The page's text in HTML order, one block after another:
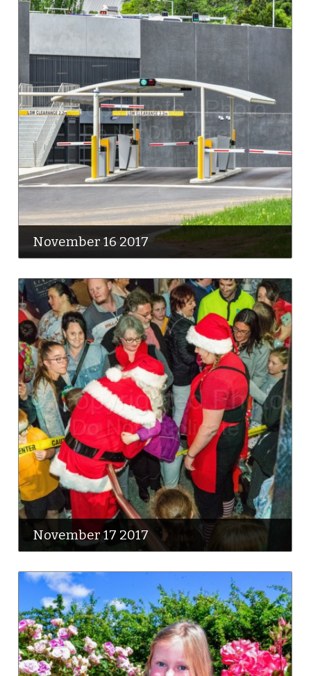
November 16 2017
November 17 2017